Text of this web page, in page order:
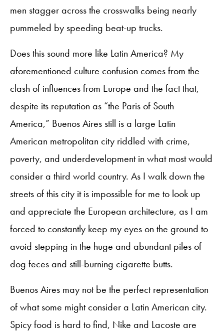
men stagger across the crosswalks being nearly
pummeled by speeding beat-up trucks.
Does this sound more like Latin America? My
aforementioned culture confusion comes from the
clash of influences from Europe and the fact that,
despite its reputation as “the Paris of South
America,” Buenos Aires still is a large Latin
American metropolitan city riddled with crime,
poverty, and underdevelopment in what most would
consider a third world country. As I walk down the
streets of this city it is impossible for me to look up
and appreciate the European architecture, as I am
forced to constantly keep my eyes on the ground to
avoid stepping in the huge and abundant piles of
dog feces and still-burning cigarette butts.
Buenos Aires may not be the perfect representation
of what some might consider a Latin American city.
Spicy food is hard to find, Nike and Lacoste are